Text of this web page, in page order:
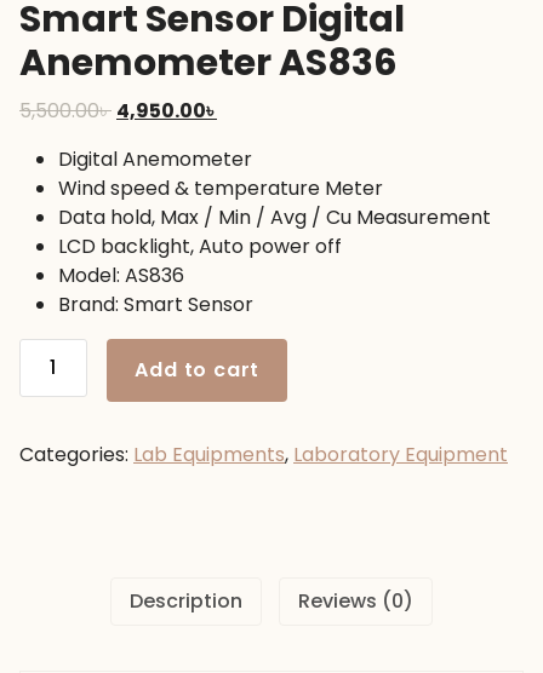
Smart Sensor Digital
Anemometer AS836
5,500.00৳ Original
was:
5,500.00৳ .
4,950.00৳
is:
4,950.00৳ .
Digital Anemometer
Wind speed & temperature Meter
Data hold, Max / Min / Avg / Cu Measurement
LCD backlight, Auto power off
Model: AS836
Brand: Smart Sensor
Sensor
AS836
Add to cart
Categories: Lab Equipments, Laboratory Equipment
Description Reviews (0)